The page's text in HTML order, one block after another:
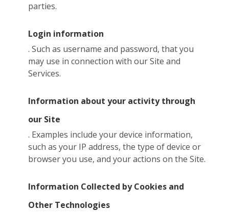
parties.
Login information
. Such as username and password, that you
may use in connection with our Site and
Services.
Information about your activity through
our Site
. Examples include your device information,
such as your IP address, the type of device or
browser you use, and your actions on the Site.
Information Collected by Cookies and
Other Technologies